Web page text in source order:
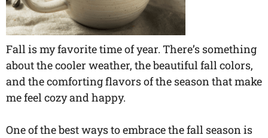
Fall is my favorite time of year. There’s something
about the cooler weather, the beautiful fall colors,
and the comforting flavors of the season that make
me feel cozy and happy.
One of the best ways to embrace the fall season is